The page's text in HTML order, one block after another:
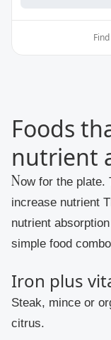
Foods
nutrient
Now for the plate. These are practical foods that
increase nutrient
nutrient
simple food
Iron plus
Steak, mince or
citrus.